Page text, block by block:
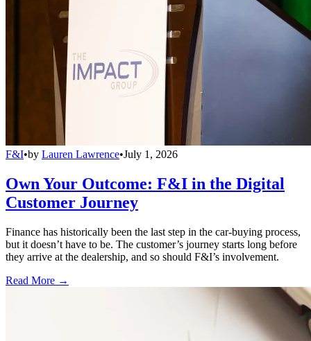
F&I•by Lauren Lawrence•July 1, 2026
Own Your Outcome: F&I in the Digital
Customer Journey
Finance has historically been the last step in the car-buying process,
but it doesn’t have to be. The customer’s journey starts long before
they arrive at the dealership, and so should F&I’s involvement.
Read More →